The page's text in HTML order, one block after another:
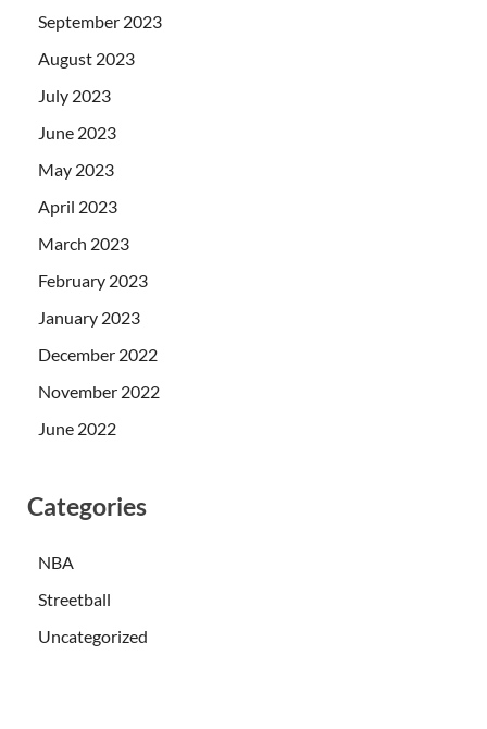
September 2023
August 2023
July 2023
June 2023
May 2023
April 2023
March 2023
February 2023
January 2023
December 2022
November 2022
June 2022
Categories
NBA
Streetball
Uncategorized